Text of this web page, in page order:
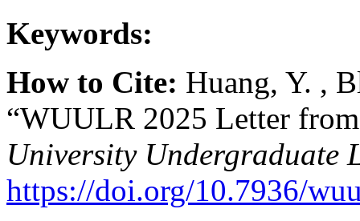
Keywords:
How to Cite: Huang, Y. ,
“WUULR 2025 Letter
University Undergraduate
https://doi.org/10.7936/